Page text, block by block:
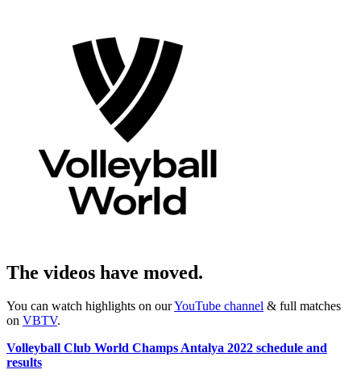
The videos have moved.
You can watch highlights on ourYouTube channel & full matches
on VBTV.
Volleyball Club World Champs Antalya 2022 schedule and
results